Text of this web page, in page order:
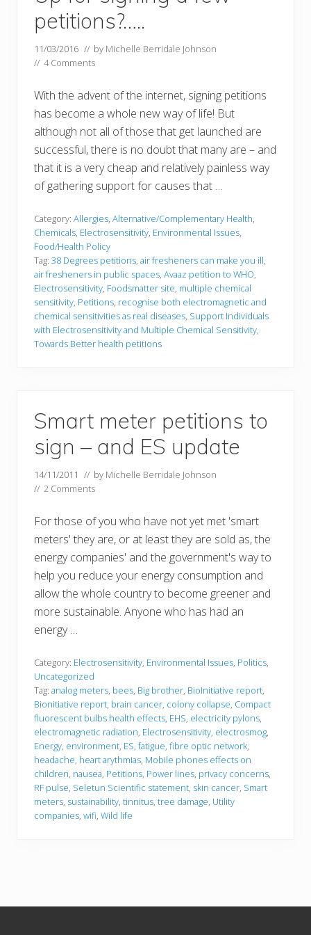
petitions?…..
11/03/2016 // by Michelle Berridale Johnson
// 4 Comments
With the advent of the internet, signing petitions
has become a whole new way of life! But
although not all of those that get launched are
successful, there is no doubt that many are – and
that it is a very cheap and relatively painless way
of gathering support for causes that …
Category: Allergies, Alternative/Complementary Health,
Chemicals, Electrosensitivity, Environmental Issues,
Food/Health Policy
Tag: 38 Degrees petitions, air fresheners can make you ill,
air fresheners in public spaces, Avaaz petition to WHO,
Electrosensitivity, Foodsmatter site, multiple chemical
sensitivity, Petitions, recognise both electromagnetic and
chemical sensitivities as real diseases, Support Individuals
with Electrosensitivity and Multiple Chemical Sensitivity,
Towards Better health petitions
Smart meter petitions to
sign – and ES update
14/11/2011 // by Michelle Berridale Johnson
// 2 Comments
For those of you who have not yet met 'smart
meters' they are, or at least they are sold as, the
energy companies' and the government's way to
help you reduce your energy consumption and
allow the whole country to become greener and
more sustainable. Anyone who has had an
energy …
Category: Electrosensitivity, Environmental Issues, Politics,
Uncategorized
Tag: analog meters, bees, Big brother, BioInitiative report,
Bionitiative report, brain cancer, colony collapse, Compact
fluorescent bulbs health effects, EHS, electricity pylons,
electromagnetic radiation, Electrosensitivity, electrosmog,
Energy, environment, ES, fatigue, fibre optic network,
headache, heart arythmias, Mobile phones effects on
children, nausea, Petitions, Power lines, privacy concerns,
RF pulse, Seletun Scientific statement, skin cancer, Smart
meters, sustainability, tinnitus, tree damage, Utility
companies, wifi, Wild life